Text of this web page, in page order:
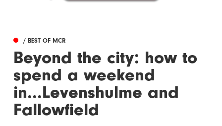
/ BEST OF MCR
Beyond the city: how to
spend a weekend
in...Levenshulme and
Fallowfield